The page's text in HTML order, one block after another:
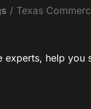
Texas
experts, help